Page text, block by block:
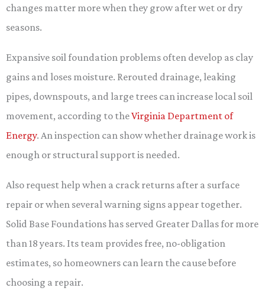
changes matter more when they grow after wet or dry
seasons.
Expansive soil foundation problems often develop as clay
gains and loses moisture. Rerouted drainage, leaking
pipes, downspouts, and large trees can increase local soil
movement, according to theVirginia Department of
Energy. An inspection can show whether drainage work is
enough or structural support is needed.
Also request help when a crack returns after a surface
repair or when several warning signs appear together.
Solid Base Foundations has served Greater Dallas for more
than 18 years. Its team provides free, no-obligation
estimates, so homeowners can learn the cause before
choosing a repair.